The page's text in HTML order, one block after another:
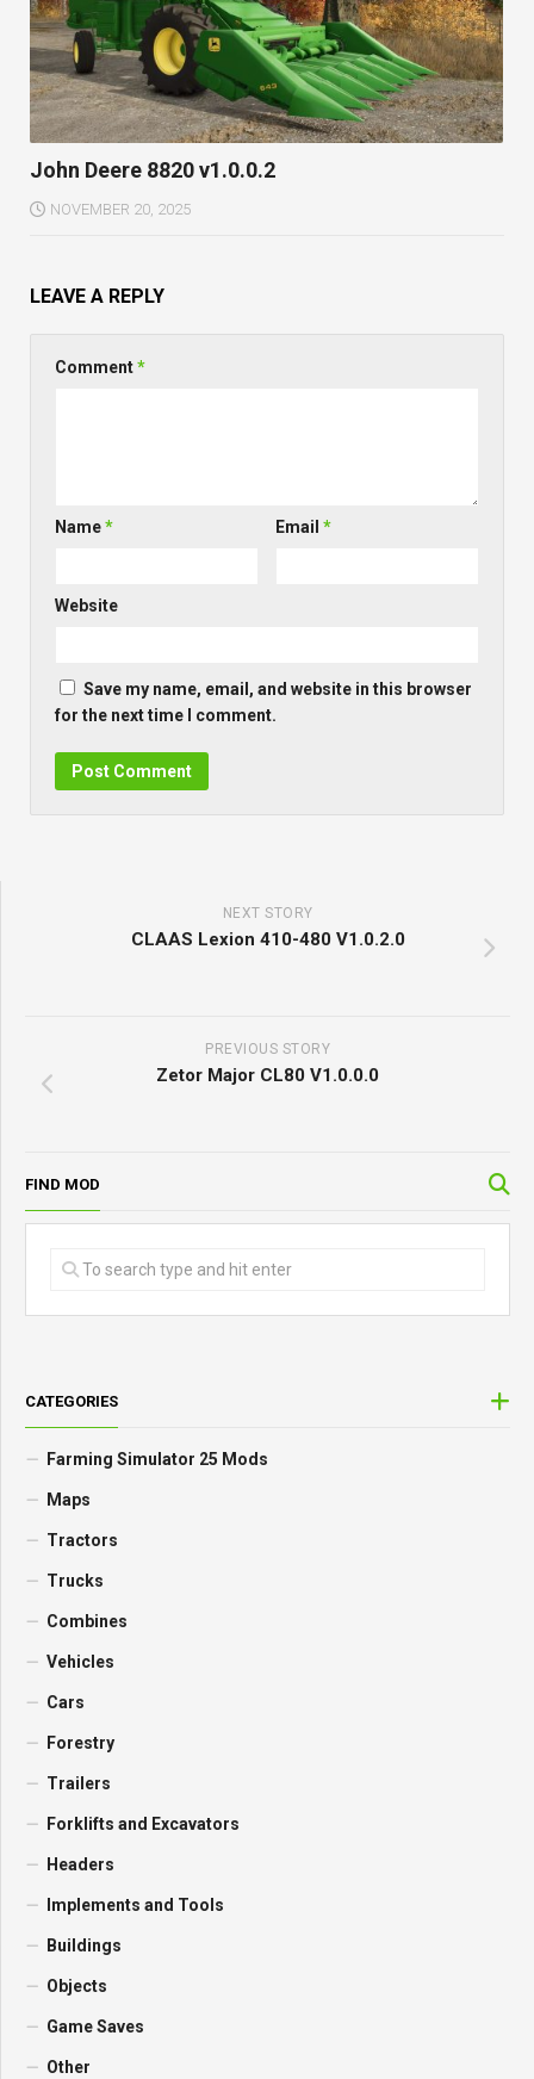
John Deere 8820 v1.0.0.2
NOVEMBER 20, 2025
LEAVE A REPLY
Comment*
Name* Email*
Website
Save my name, email, and website in this browser
for the next time I comment.
NEXT STORY
CLAAS Lexion 410-480 V1.0.2.0
PREVIOUS STORY
Zetor Major CL80 V1.0.0.0
FIND MOD
CATEGORIES
Farming Simulator 25 Mods
Maps
Tractors
Trucks
Combines
Vehicles
Cars
Forestry
Trailers
Forklifts and Excavators
Headers
Implements and Tools
Buildings
Objects
Game Saves
Other